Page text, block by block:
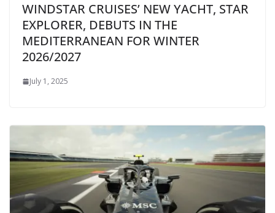
WINDSTAR CRUISES’ NEW YACHT, STAR
EXPLORER, DEBUTS IN THE
MEDITERRANEAN FOR WINTER
2026/2027
July 1, 2025